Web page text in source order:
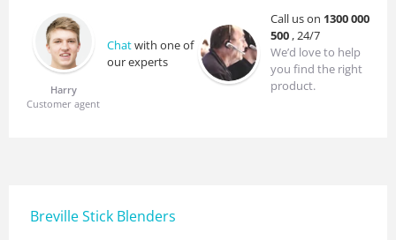
Harry
Customer agent
Chatwith one of
our experts
Call us on 1300 000
500 , 24/7
We’d love to help
you find the right
product.
Breville Stick Blenders